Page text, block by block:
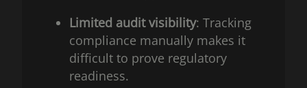
Limited audit visibility: Tracking
compliance manually makes it
difficult to prove regulatory
readiness.